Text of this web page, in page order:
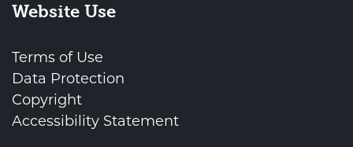
Website Use
Terms of Use
Data Protection
Copyright
Accessibility Statement